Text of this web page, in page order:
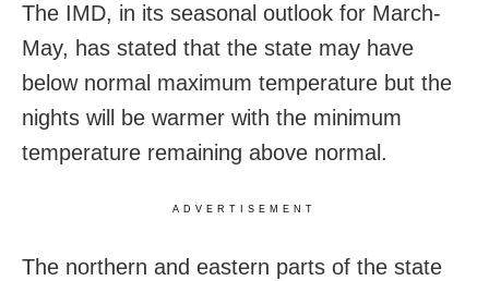
The IMD, in its seasonal outlook for March-
May, has stated that the state may have
below normal maximum temperature but the
nights will be warmer with the minimum
temperature remaining above normal.
ADVERTISEMENT
The northern and eastern parts of the state